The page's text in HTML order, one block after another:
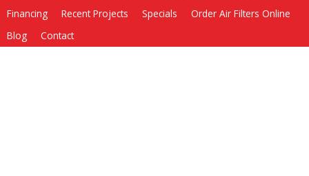
Financing
Recent Projects Specials
Order Air Filters Online
Blog
Contact